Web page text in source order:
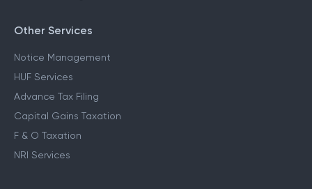
Other Services
Notice Management
HUF Services
Advance Tax Filing
Capital Gains Taxation
F & O Taxation
NRI Services